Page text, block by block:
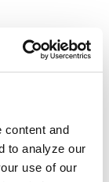
content and
to analyze our
use of our
inwhy you'll
the
about the